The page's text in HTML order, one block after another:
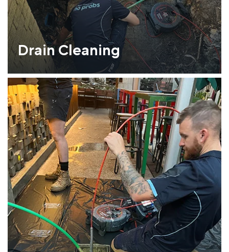
Drain Cleaning